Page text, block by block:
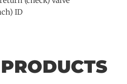
ID